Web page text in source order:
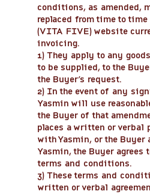
conditions, as amended,
replaced from time to time
(VITA FIVE) website
invoicing.
1) They apply to any
to be supplied, to the
the Buyer’s request.
2) In the event of any
Yasmin will use
the Buyer of that
places a written or verbal
with Yasmin, or the Buyer
Yasmin, the Buyer agrees
terms and conditions.
3) These terms and
written or verbal